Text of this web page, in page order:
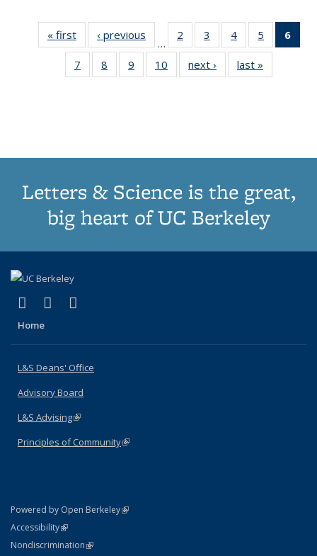
« first
Thumbnail
list:
Publications
‹ previous
Thumbnail
list:
Publications
…
2
of 11
Thumbnail
list:
Publications
3
of 11
Thumbnail
list:
Publications
4
of 11
Thumbnail
list:
Publications
5
of 11
Thumbnail
6
7
of 11
Thumbnail
8
of 11
Thumbnail
9
of 11
Thumbnail
10
of 11
Thumbnail
next ›
Thumbnail
list:
last »
Letters & Science is the great,
big heart of UC Berkeley
X (formerly Twitter)
(link is external)
LinkedIn
(link is external)
Home
L&S Deans' Office
Advisory Board
L&S Advising(link is external)
Principles of Community(link is external)
Powered by Open Berkeley(link is external)
AccessibilityStatement
(link is external)
NondiscriminationPolicy Statement
(link is external)